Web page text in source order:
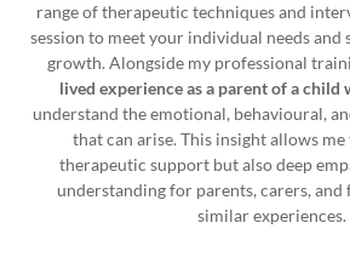
range of therapeutic techniques and
session to meet your individual needs
growth. Alongside my professional
lived experience as a parent of a child
understand the emotional, behavioural,
that can arise. This insight allows
therapeutic support but also deep
understanding for parents, carers, and
similar experiences.